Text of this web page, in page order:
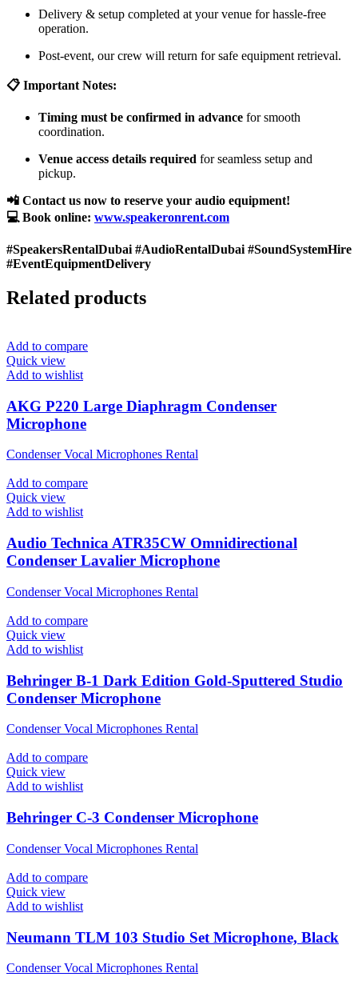
Delivery & setup completed at your venue for hassle-free
operation.
Post-event, our crew will return for safe equipment retrieval.
📋 Important Notes:
Timing must be confirmed in advance for smooth
coordination.
Venue access details required for seamless setup and
pickup.
📲 Contact us now to reserve your audio equipment!
💻 Book online: www.speakeronrent.com
#SpeakersRentalDubai #AudioRentalDubai #SoundSystemHire
#EventEquipmentDelivery
Related products
Add to compare
Quick view
Add to wishlist
AKG P220 Large Diaphragm Condenser
Microphone
Condenser Vocal Microphones Rental
Add to compare
Quick view
Add to wishlist
Audio Technica ATR35CW Omnidirectional
Condenser Lavalier Microphone
Condenser Vocal Microphones Rental
Add to compare
Quick view
Add to wishlist
Behringer B-1 Dark Edition Gold-Sputtered Studio
Condenser Microphone
Condenser Vocal Microphones Rental
Add to compare
Quick view
Add to wishlist
Behringer C-3 Condenser Microphone
Condenser Vocal Microphones Rental
Add to compare
Quick view
Add to wishlist
Neumann TLM 103 Studio Set Microphone, Black
Condenser Vocal Microphones Rental